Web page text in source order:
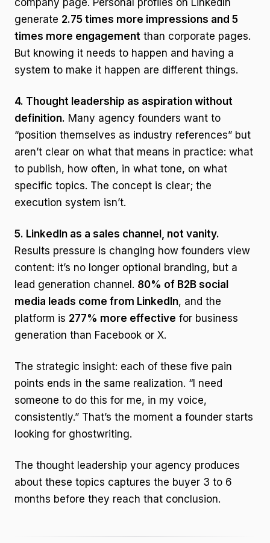
company page. Personal profiles on LinkedIn
generate 2.75 times more impressions and 5
times more engagement than corporate pages.
But knowing it needs to happen and having a
system to make it happen are different things.
4. Thought leadership as aspiration without
definition. Many agency founders want to
“position themselves as industry references” but
aren’t clear on what that means in practice: what
to publish, how often, in what tone, on what
specific topics. The concept is clear; the
execution system isn’t.
5. LinkedIn as a sales channel, not vanity.
Results pressure is changing how founders view
content: it’s no longer optional branding, but a
lead generation channel. 80% of B2B social
media leads come from LinkedIn, and the
platform is 277% more effective for business
generation than Facebook or X.
The strategic insight: each of these five pain
points ends in the same realization. “I need
someone to do this for me, in my voice,
consistently.” That’s the moment a founder starts
looking for ghostwriting.
The thought leadership your agency produces
about these topics captures the buyer 3 to 6
months before they reach that conclusion.